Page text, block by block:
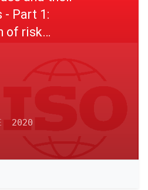
Part 1:
of risk
2020